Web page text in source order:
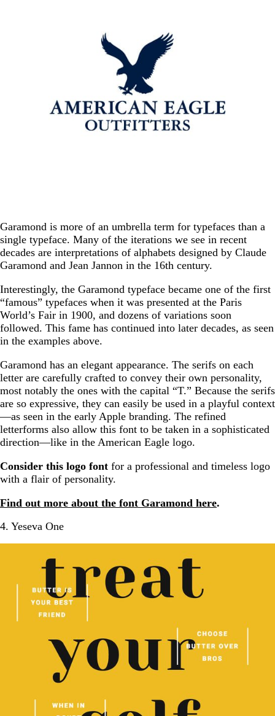
Garamond is more of an umbrella term for typefaces than a
single typeface. Many of the iterations we see in recent
decades are interpretations of alphabets designed by Claude
Garamond and Jean Jannon in the 16th century.
Interestingly, the Garamond typeface became one of the first
“famous” typefaces when it was presented at the Paris
World’s Fair in 1900, and dozens of variations soon
followed. This fame has continued into later decades, as seen
in the examples above.
Garamond has an elegant appearance. The serifs on each
letter are carefully crafted to convey their own personality,
most notably the ones with the capital “T.” Because the serifs
are so expressive, they can easily be used in a playful context
—as seen in the early Apple branding. The refined
letterforms also allow this font to be taken in a sophisticated
direction—like in the American Eagle logo.
Consider this logo font for a professional and timeless logo
with a flair of personality.
Find out more about the font Garamond here.
4. Yeseva One